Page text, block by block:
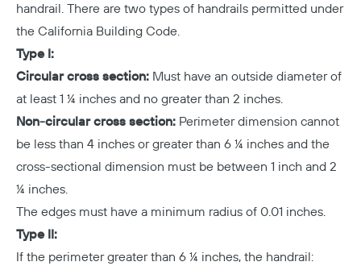
handrail. There are two types of handrails permitted under
the California Building Code.
Type I:
Circular cross section: Must have an outside diameter of
at least 1 ¼ inches and no greater than 2 inches.
Non-circular cross section: Perimeter dimension cannot
be less than 4 inches or greater than 6 ¼ inches and the
cross-sectional dimension must be between 1 inch and 2
¼ inches.
The edges must have a minimum radius of 0.01 inches.
Type II:
If the perimeter greater than 6 ¼ inches, the handrail: